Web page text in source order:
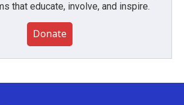
that educate, involve, and inspire.
Donate